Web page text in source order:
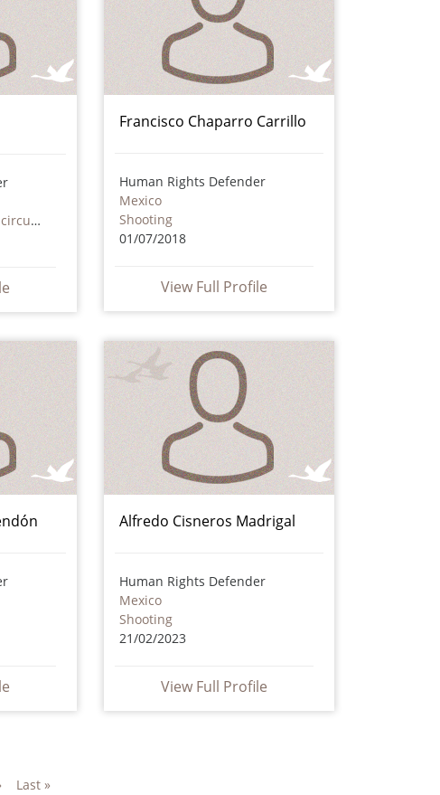
Accident in suspicious circumstances
Francisco Chaparro Carrillo
Human Rights Defender
Mexico
Shooting
01/07/2018
View Full Profile
Alfredo Cisneros Madrigal
Human Rights Defender
Mexico
Shooting
21/02/2023
View Full Profile
Last »